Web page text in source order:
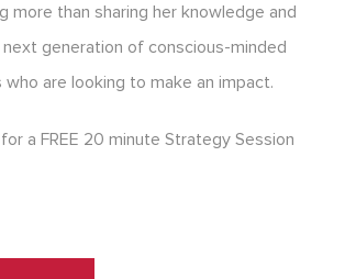
more than sharing her knowledge and
generation of conscious-minded
are looking to make an impact.
a FREE 20 minute Strategy Session